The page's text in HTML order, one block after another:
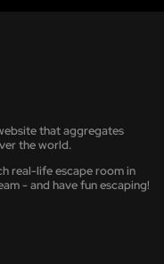
that aggregates
the world.
real-life escape room in
- and have fun escaping!